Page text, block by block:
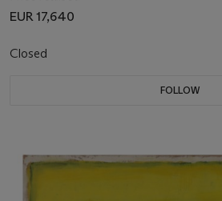
EUR 17,640
Closed
FOLLOW